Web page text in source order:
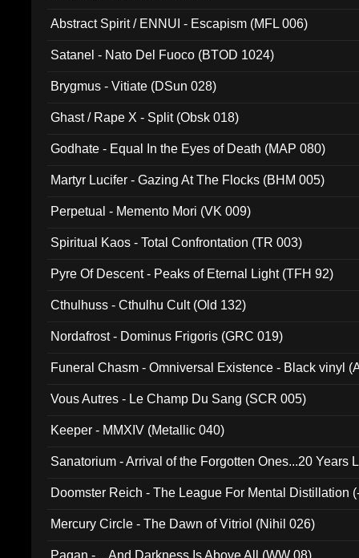
Abstract Spirit / ENNUI - Escapism (MFL 006)
Satanel - Nato Del Fuoco (BTOD 1024)
Brygmus - Vitiate (DSun 028)
Ghast / Rape X - Split (Obsk 018)
Godhate - Equal In the Eyes of Death (MAP 080)
Martyr Lucifer - Gazing At The Flocks (BHM 005)
Perpetual - Memento Mori (VK 009)
Spiritual Kaos - Total Confrontation (TR 003)
Pyre Of Descent - Peaks of Eternal Light (TFH 92)
Cthulhuss - Cthulhu Cult (Old 132)
Nordafrost - Dominus Frigoris (GRC 019)
Funeral Chasm - Omniversal Existence - Black vinyl
Vous Autres - Le Champ Du Sang (SCR 005)
Keeper - MMXIV (Metallic 040)
Sanatorium - Arrival of the Forgotten Ones...20 Years
Doomster Reich - The League For Mental Distillation
Mercury Circle - The Dawn of Vitriol (Nihil 026)
Pagan - ...And Darkness Is Above All (WW 08)